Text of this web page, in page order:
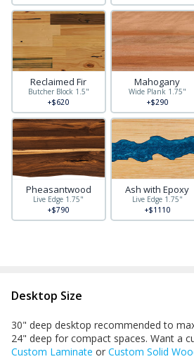
Reclaimed Fir
Butcher Block 1.5"
+$620
Mahogany
Wide Plank 1.75"
+$290
Pheasantwood
Live Edge 1.75"
+$790
Ash with Epoxy
Live Edge 1.75"
+$1110
Desktop Size
30" deep desktop recommended to
24" deep for compact spaces. Want a
Custom Laminate or Custom Solid